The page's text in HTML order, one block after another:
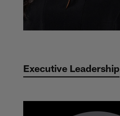
Executive Leadership